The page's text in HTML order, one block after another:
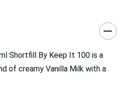
Shortfill By Keep It 100 is a
of creamy Vanilla Milk with a